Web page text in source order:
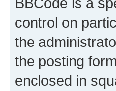
control on
the
the posting
enclosed in